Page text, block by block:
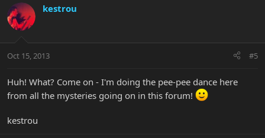
kestrou
Oct 15, 2013 #5
Huh! What? Come on - I'm doing the pee-pee dance here
from all the mysteries going on in this forum!
kestrou